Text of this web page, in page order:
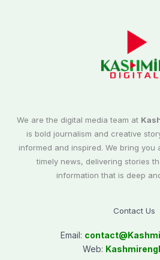
We are the digital media team at
is bold journalism and creative
informed and inspired. We bring
timely news, delivering stories
information that is deep
Contact Us
Email: contact@
Web: